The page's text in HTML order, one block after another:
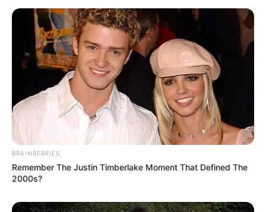
Education Details and More
BRAINBERRIES
Remember The Justin Timberlake Moment That Defined The
2000s?